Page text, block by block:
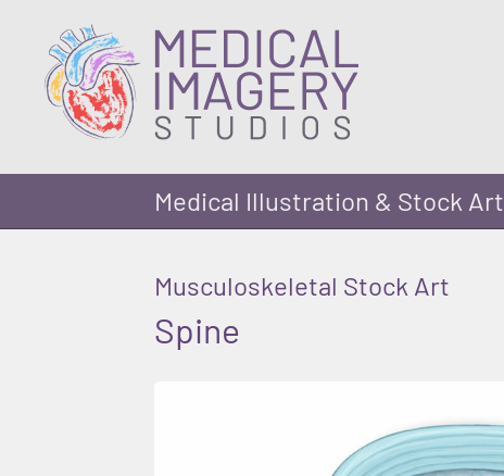
Medical Illustration & Stock Art
Musculoskeletal Stock Art
Spine